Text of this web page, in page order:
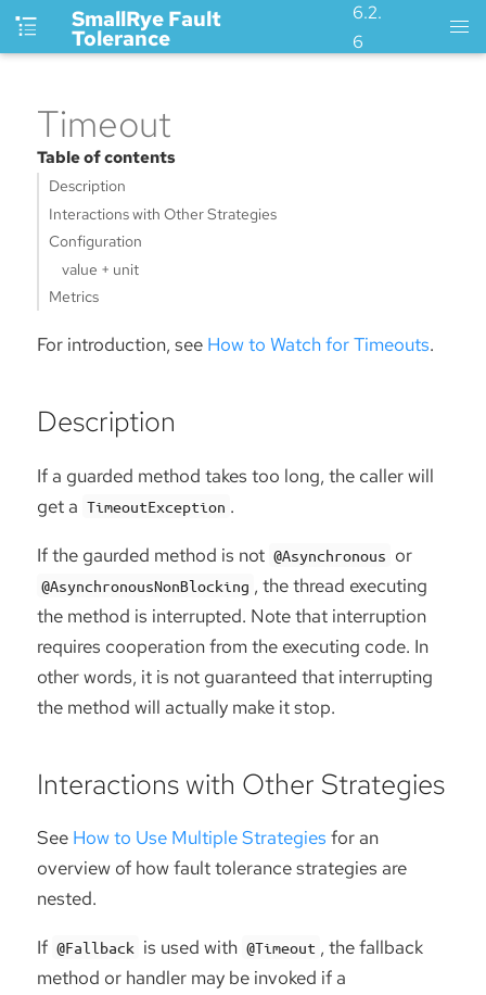
SmallRye Fault
Tolerance
6.2.
6
Timeout
Table of contents
Description
Interactions with Other Strategies
Configuration
value + unit
Metrics
For introduction, see How to Watch for Timeouts.
Description
If a guarded method takes too long, the caller will
get a TimeoutException .
If the gaurded method is not @Asynchronous or
@AsynchronousNonBlocking , the thread executing
the method is interrupted. Note that interruption
requires cooperation from the executing code. In
other words, it is not guaranteed that interrupting
the method will actually make it stop.
Interactions with Other Strategies
See How to Use Multiple Strategies for an
overview of how fault tolerance strategies are
nested.
If @Fallback is used with @Timeout , the fallback
method or handler may be invoked if a